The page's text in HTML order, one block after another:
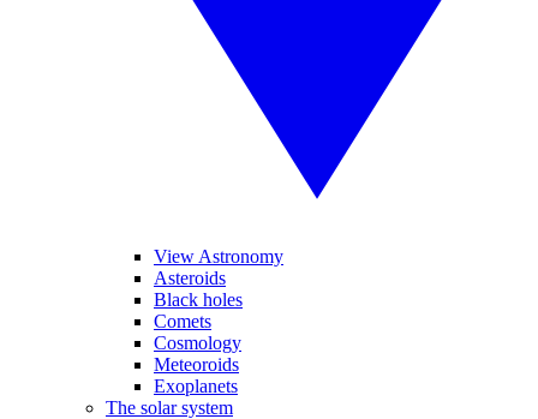
View Astronomy
Asteroids
Black holes
Comets
Cosmology
Meteoroids
Exoplanets
The solar system